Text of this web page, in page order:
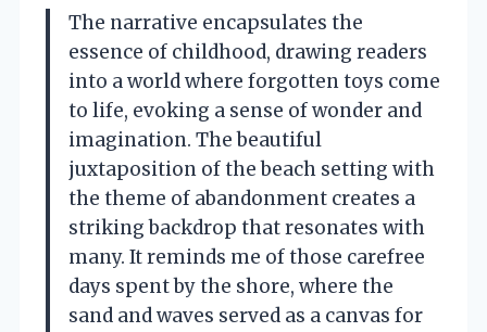
The narrative encapsulates the
essence of childhood, drawing readers
into a world where forgotten toys come
to life, evoking a sense of wonder and
imagination. The beautiful
juxtaposition of the beach setting with
the theme of abandonment creates a
striking backdrop that resonates with
many. It reminds me of those carefree
days spent by the shore, where the
sand and waves served as a canvas for